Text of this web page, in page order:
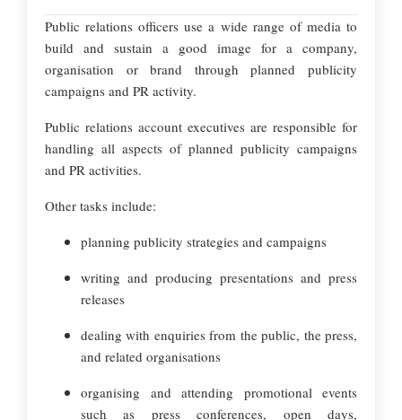
Public relations officers use a wide range of media to
build and sustain a good image for a company,
organisation or brand through planned publicity
campaigns and PR activity.
Public relations account executives are responsible for
handling all aspects of planned publicity campaigns
and PR activities.
Other tasks include:
planning publicity strategies and campaigns
writing and producing presentations and press
releases
dealing with enquiries from the public, the press,
and related organisations
organising and attending promotional events
such as press conferences, open days,